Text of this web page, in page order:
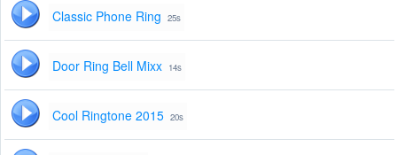
Classic Phone Ring 25s
Door Ring Bell Mixx 14s
Cool Ringtone 2015 20s